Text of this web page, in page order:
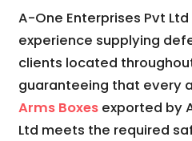
A-One Enterprises Pvt
experience supplying
clients located
guaranteeing that every
Arms Boxesexported by
Ltd meets the required